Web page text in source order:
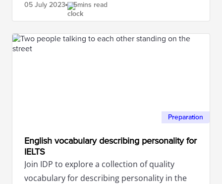
05 July 2023 5mins read
Preparation
English vocabulary describing personality for
IELTS
Join IDP to explore a collection of quality
vocabulary for describing personality in the